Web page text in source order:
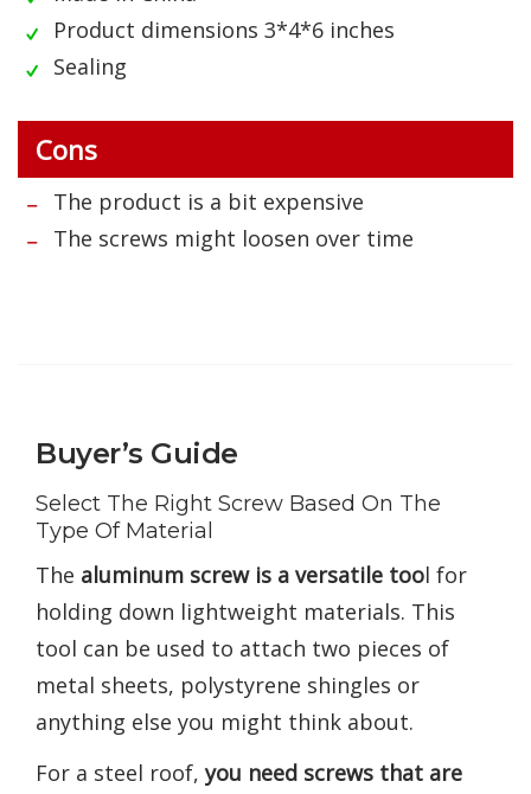
Product dimensions 3*4*6 inches
Sealing
Cons
The product is a bit expensive
The screws might loosen over time
Buyer’s Guide
Select The Right Screw Based On The
Type Of Material
The aluminum screw is a versatile tool for
holding down lightweight materials. This
tool can be used to attach two pieces of
metal sheets, polystyrene shingles or
anything else you might think about.
For a steel roof,you need screws that are